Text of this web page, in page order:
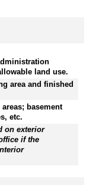
land use.
area and finished
basement
etc.
on exterior
if the